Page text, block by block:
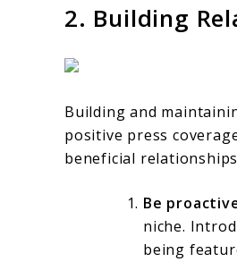
2. Building
Building and
positive press
beneficial
Be
niche.
being